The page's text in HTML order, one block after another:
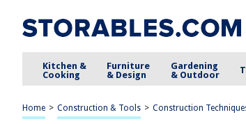
Kitchen &
Cooking
Furniture
& Design
Gardening
& Outdoor
Home > Construction & Tools > Construction